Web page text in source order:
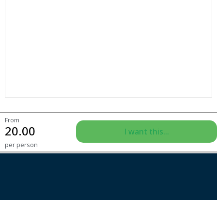
From
20.00
per person
I want this...